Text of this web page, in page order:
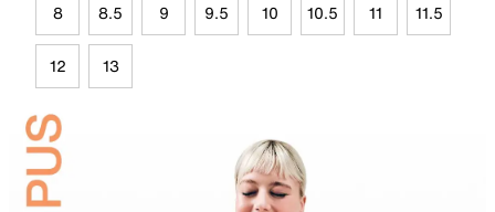
8 8.5 9 9.5 10 10.5 11 11.5
12 13